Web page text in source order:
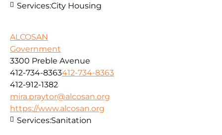
Services:City Housing
ALCOSAN
Government
3300 Preble Avenue
412-734-8363412-734-8363
412-912-1382
mira.praytor@alcosan.org
https://www.alcosan.org
Services:Sanitation